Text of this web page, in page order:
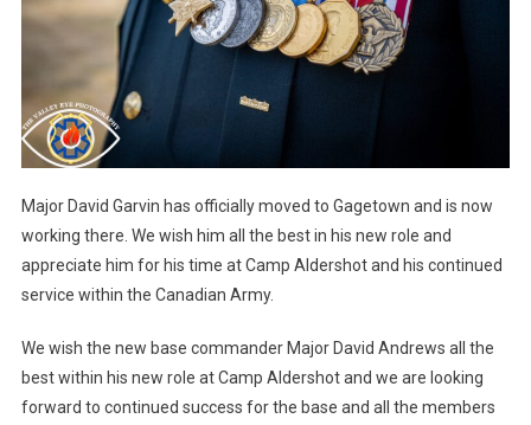
Major David Garvin has officially moved to Gagetown and is now
working there. We wish him all the best in his new role and
appreciate him for his time at Camp Aldershot and his continued
service within the Canadian Army.
We wish the new base commander Major David Andrews all the
best within his new role at Camp Aldershot and we are looking
forward to continued success for the base and all the members